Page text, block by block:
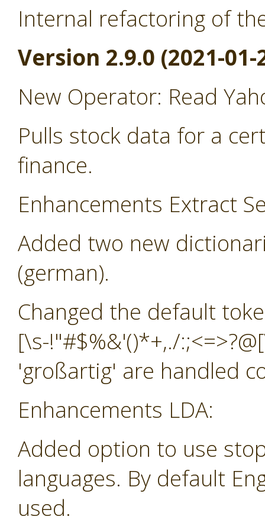
Internal refactoring of
Version 2.9.0 (2021-01-
New Operator: Read
Pulls stock data for a
finance.
Enhancements Extract
Added two new
(german).
Changed the default
[\s-!"#$%&'()*+,./
'großartig' are handled
Enhancements LDA:
Added option to use
languages. By default
used.